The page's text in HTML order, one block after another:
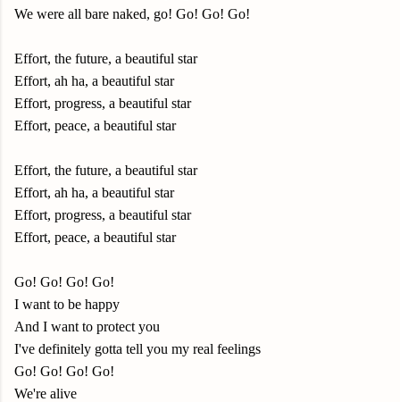
We were all bare naked, go! Go! Go! Go!
Effort, the future, a beautiful star
Effort, ah ha, a beautiful star
Effort, progress, a beautiful star
Effort, peace, a beautiful star
Effort, the future, a beautiful star
Effort, ah ha, a beautiful star
Effort, progress, a beautiful star
Effort, peace, a beautiful star
Go! Go! Go! Go!
I want to be happy
And I want to protect you
I've definitely gotta tell you my real feelings
Go! Go! Go! Go!
We're alive